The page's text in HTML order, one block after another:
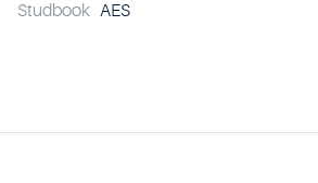
Studbook AES